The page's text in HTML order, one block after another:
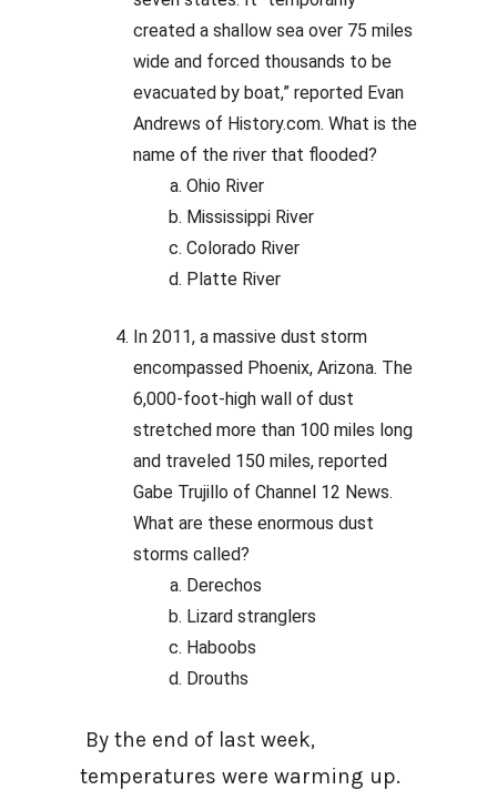
created a shallow sea over 75 miles
wide and forced thousands to be
evacuated by boat,” reported Evan
Andrews of History.com. What is the
name of the river that flooded?
Ohio River
Mississippi River
Colorado River
Platte River
In 2011, a massive dust storm
encompassed Phoenix, Arizona. The
6,000-foot-high wall of dust
stretched more than 100 miles long
and traveled 150 miles, reported
Gabe Trujillo of Channel 12 News.
What are these enormous dust
storms called?
Derechos
Lizard stranglers
Haboobs
Drouths
By the end of last week,
temperatures were warming up.